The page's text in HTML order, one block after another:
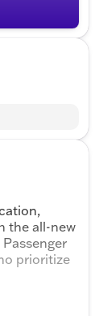
the all-new
prioritize